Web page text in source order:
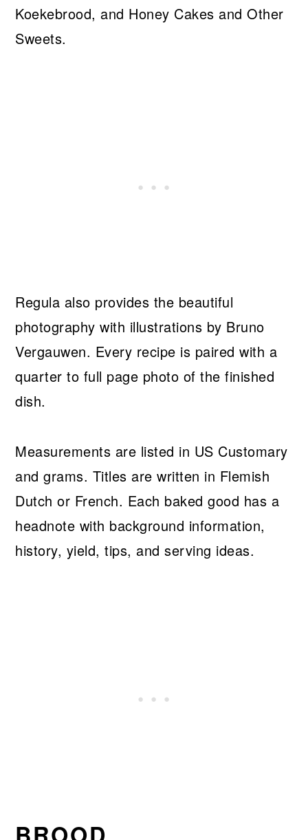
Koekebrood, and Honey Cakes and Other
Sweets.
Regula also provides the beautiful
photography with illustrations by Bruno
Vergauwen. Every recipe is paired with a
quarter to full page photo of the finished
dish.
Measurements are listed in US Customary
and grams. Titles are written in Flemish
Dutch or French. Each baked good has a
headnote with background information,
history, yield, tips, and serving ideas.